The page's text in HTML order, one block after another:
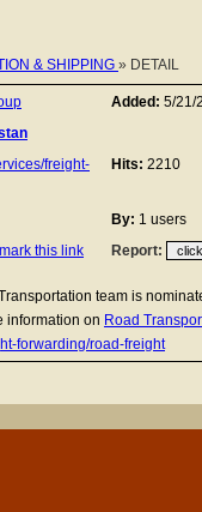
& SHIPPING » DETAIL
Added: 5/21/
freight-
Hits: 2210
By: 1 users
this link Report:
team is
information on Road
forwarding/road-freight